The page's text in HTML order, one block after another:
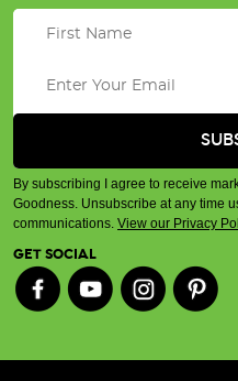
By subscribing I agree to receive
Goodness. Unsubscribe at any time
communications. View our Privacy
GET SOCIAL